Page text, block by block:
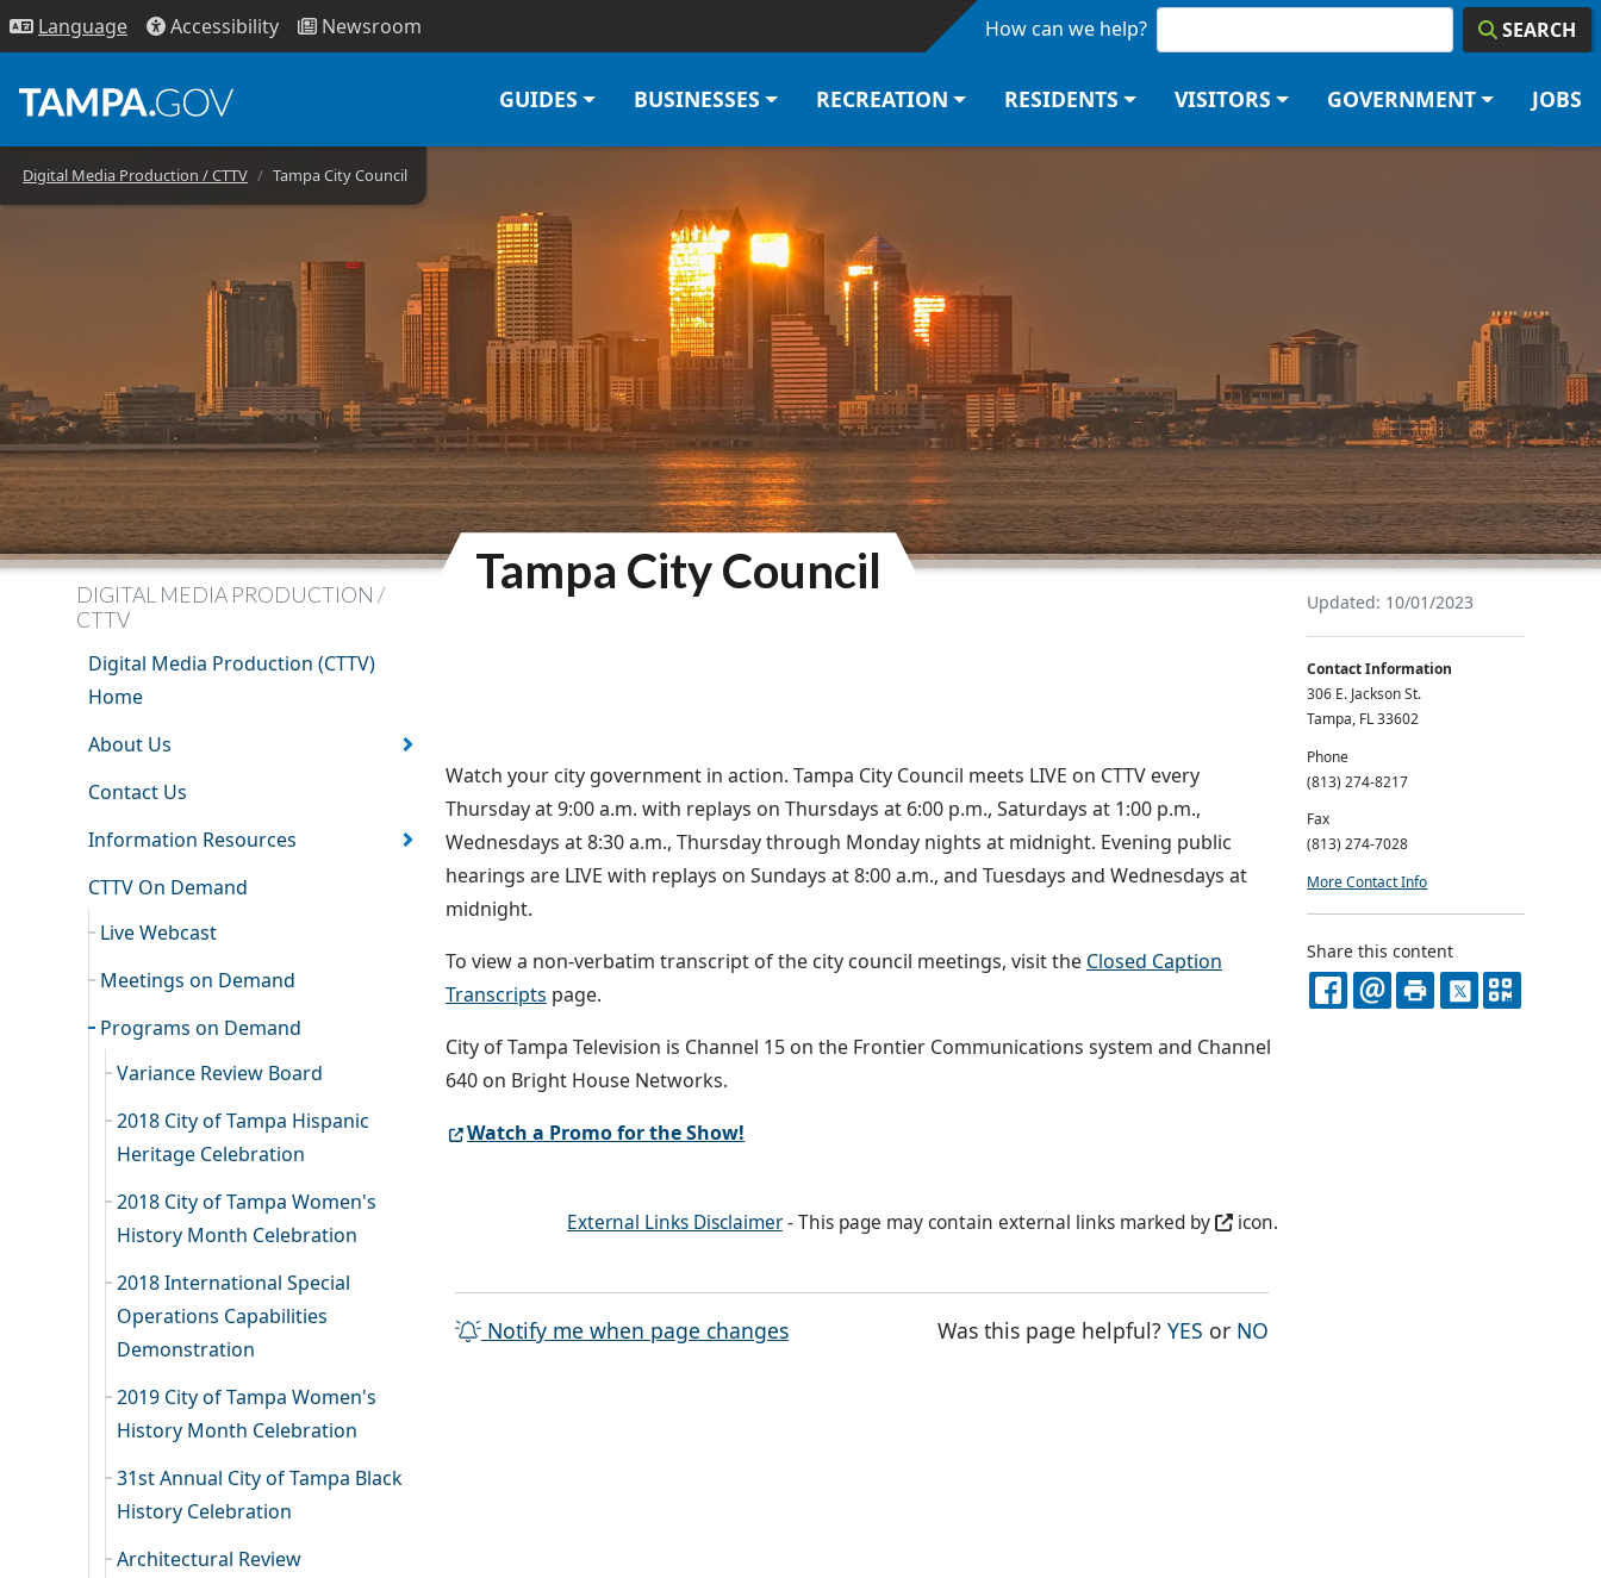
Skip to main content
Language Accessibility Newsroom How can we help? SEARCH
GUIDES BUSINESSES RECREATION RESIDENTS VISITORS GOVERNMENT JOBS
Digital Media Production / CTTV Tampa City Council
DIGITAL MEDIA PRODUCTION /
CTTV
Digital Media Production (CTTV)
Home
About Us
Contact Us
Information Resources
CTTV On Demand
Live Webcast
Meetings on Demand
Programs on Demand
Variance Review Board
2018 City of Tampa Hispanic
Heritage Celebration
2018 City of Tampa Women's
History Month Celebration
2018 International Special
Operations Capabilities
Demonstration
2019 City of Tampa Women's
History Month Celebration
31st Annual City of Tampa Black
History Celebration
Architectural Review
Tampa City Council
Watch your city government in action. Tampa City Council meets LIVE on CTTV every
Thursday at 9:00 a.m. with replays on Thursdays at 6:00 p.m., Saturdays at 1:00 p.m.,
Wednesdays at 8:30 a.m., Thursday through Monday nights at midnight. Evening public
hearings are LIVE with replays on Sundays at 8:00 a.m., and Tuesdays and Wednesdays at
midnight.
To view a non-verbatim transcript of the city council meetings, visit the Closed Caption
Transcripts page.
City of Tampa Television is Channel 15 on the Frontier Communications system and Channel
640 on Bright House Networks.
Watch a Promo for the Show!
External Links Disclaimer- This page may contain external links marked by icon.
Notify me when page changes Was this page helpful?YES THE PAGE WAS HELPFUL
or NO
Updated: 10/01/2023
Contact Information
306 E. Jackson St.
Tampa, FL 33602
Phone
(813) 274-8217
Fax
(813) 274-7028
More Contact Info
Share this content
FACEBOOK
EMAILPRINTX